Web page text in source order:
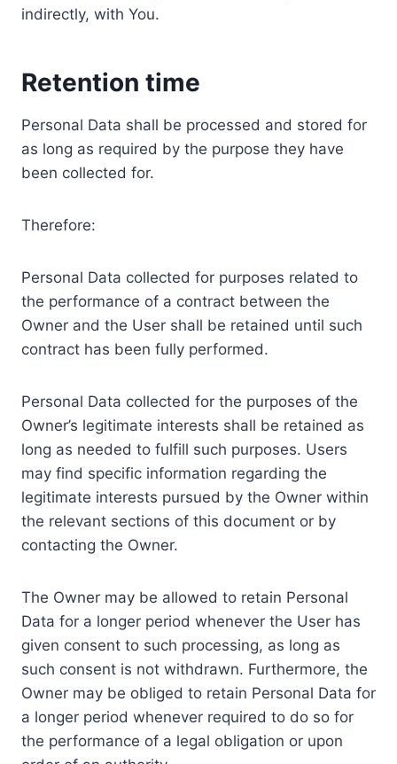
indirectly, with You.
Retention time
Personal Data shall be processed and stored for
as long as required by the purpose they have
been collected for.
Therefore:
Personal Data collected for purposes related to
the performance of a contract between the
Owner and the User shall be retained until such
contract has been fully performed.
Personal Data collected for the purposes of the
Owner’s legitimate interests shall be retained as
long as needed to fulfill such purposes. Users
may find specific information regarding the
legitimate interests pursued by the Owner within
the relevant sections of this document or by
contacting the Owner.
The Owner may be allowed to retain Personal
Data for a longer period whenever the User has
given consent to such processing, as long as
such consent is not withdrawn. Furthermore, the
Owner may be obliged to retain Personal Data for
a longer period whenever required to do so for
the performance of a legal obligation or upon